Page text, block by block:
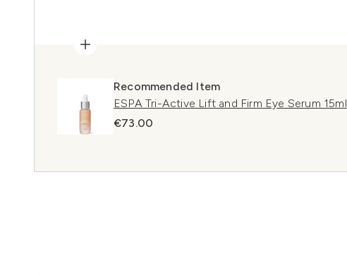
Recommended Item
ESPA Tri-Active Lift and Firm Eye Serum 15ml
€73.00